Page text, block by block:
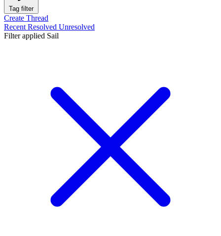
Tag filter
Create Thread
Recent Resolved Unresolved
Filter applied Sail